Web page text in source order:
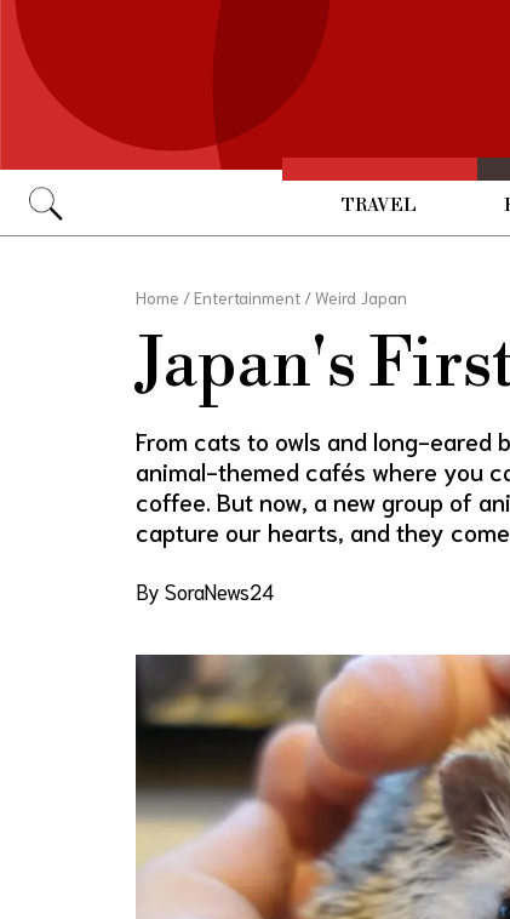
TRAVEL
Home /Entertainment /Weird Japan
Japan's
From cats to owls and long-eared
animal-themed cafés where you
coffee. But now, a new group of
capture our hearts, and they
By SoraNews24